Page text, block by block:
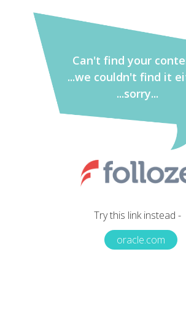
Can't find your
...we couldn't find it
...sorry...
Try this link instead -
oracle.com